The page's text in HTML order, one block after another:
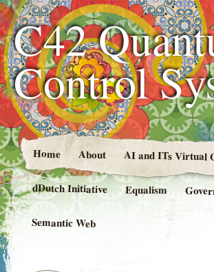
C42
Control
Home About AI and ITs Virtual
dDutch Initiative Equalism
Semantic Web